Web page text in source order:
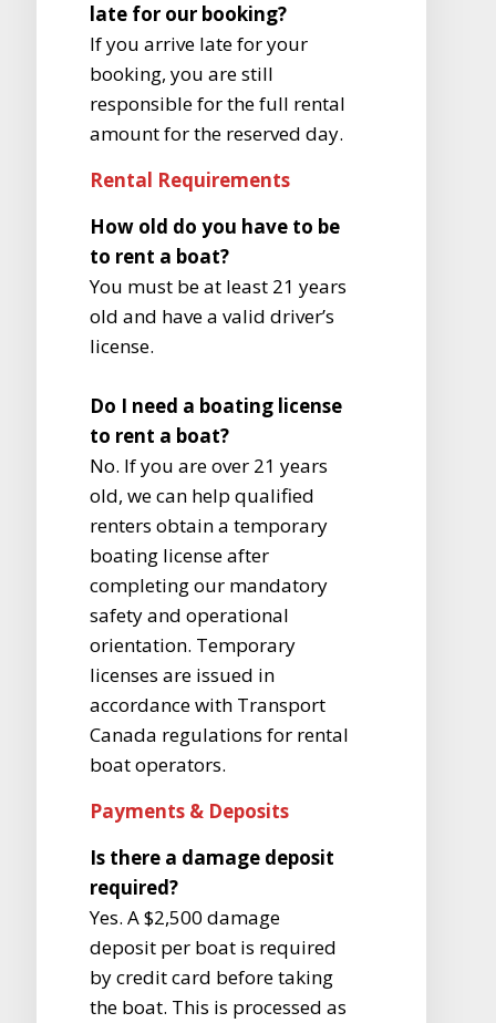
late for our booking?
If you arrive late for your
booking, you are still
responsible for the full rental
amount for the reserved day.
Rental Requirements
How old do you have to be
to rent a boat?
You must be at least 21 years
old and have a valid driver’s
license.
Do I need a boating license
to rent a boat?
No. If you are over 21 years
old, we can help qualified
renters obtain a temporary
boating license after
completing our mandatory
safety and operational
orientation. Temporary
licenses are issued in
accordance with Transport
Canada regulations for rental
boat operators.
Payments & Deposits
Is there a damage deposit
required?
Yes. A $2,500 damage
deposit per boat is required
by credit card before taking
the boat. This is processed as